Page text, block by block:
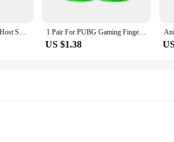
20cm 2 in 1 Micro USB Host Splitter USB 2.0 Port Terminal Adapter OTG Cable For Fire Tv 3 Or 2nd Gen Fire Stick 1 Pair For PUBG Gaming Finger Sleeve Luminous Fingertips Cover Anti-slip Breathable Finger Cots Thumb Gloves For Mobile Game
US $1.38